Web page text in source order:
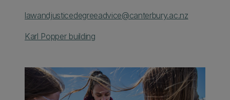
lawandjusticedegreeadvice@canterbury.ac.nz
Karl Popper building